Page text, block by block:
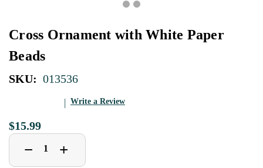
Cross Ornament with White Paper
Beads
SKU: 013536
Write a Review
$15.99
Decrease
Quantity
− Increase
Quantity
+